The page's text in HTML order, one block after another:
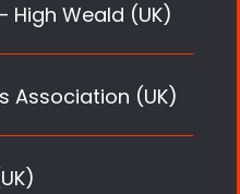
High Weald (UK)
Association (UK)